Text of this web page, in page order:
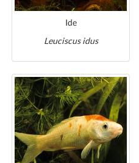
Ide
Leuciscus idus